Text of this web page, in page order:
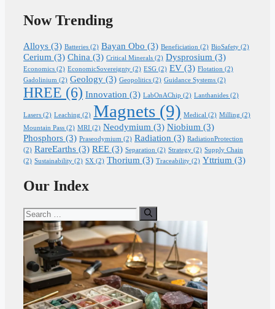
Now Trending
Alloys (3) Batteries (2) Bayan Obo (3) Beneficiation (2) BioSafety (2)
Cerium (3) China (3) Critical Minerals (2) Dysprosium (3)
Economics (2) EconomicSovereignty (2) ESG (2) EV (3) Flotation (2)
Gadolinium (2) Geology (3) Geopolitics (2) Guidance Systems (2)
HREE (6) Innovation (3) LabOnAChip (2) Lanthanides (2)
Lasers (2) Leaching (2) Magnets (9) Medical (2) Milling (2)
Mountain Pass (2) MRI (2) Neodymium (3) Niobium (3)
Phosphors (3) Praseodymium (2) Radiation (3) RadiationProtection
(2) RareEarths (3) REE (3) Separation (2) Strategy (2) Supply Chain
(2) Sustainability (2) SX (2) Thorium (3) Traceability (2) Yttrium (3)
Our Index
Search
for: